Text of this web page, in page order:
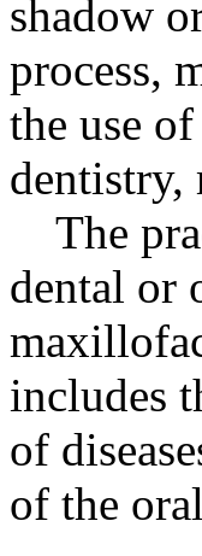
shadow
process,
the use
dentistry,
The
dental or
includes
of
of the